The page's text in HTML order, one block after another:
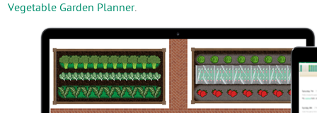
Vegetable Garden Planner.